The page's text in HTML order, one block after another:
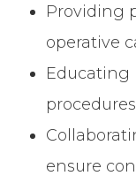
Providing
operative
Educating
ensure